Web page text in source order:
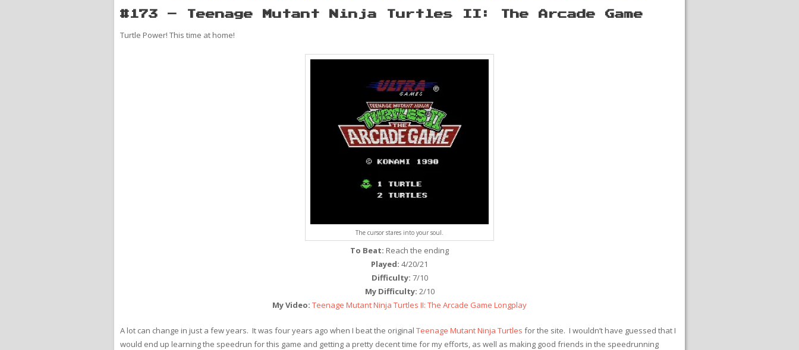
#173 – Teenage Mutant Ninja Turtles II: The Arcade Game
Turtle Power! This time at home!
The cursor stares into your soul.
To Beat: Reach the ending
Played: 4/20/21
Difficulty: 7/10
My Difficulty: 2/10
My Video: Teenage Mutant Ninja Turtles II: The Arcade Game Longplay
A lot can change in just a few years. It was four years ago when I beat the original Teenage Mutant Ninja Turtles for the site. I wouldn’t have guessed that I
would end up learning the speedrun for this game and getting a pretty decent time for my efforts, as well as making good friends in the speedrunning